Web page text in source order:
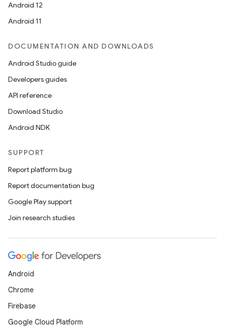
Android 12
Android 11
DOCUMENTATION AND DOWNLOADS
Android Studio guide
Developers guides
API reference
Download Studio
Android NDK
SUPPORT
Report platform bug
Report documentation bug
Google Play support
Join research studies
Android
Chrome
Firebase
Google Cloud Platform